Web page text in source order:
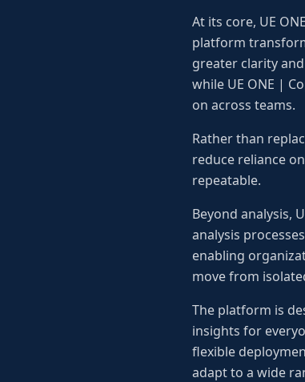
At its core, UE
platform
greater clarity
while UE ONE |
on across teams.
Rather than
reduce reliance
repeatable.
Beyond analysis,
analysis
enabling
move from
The platform is
insights for
flexible
adapt to a wide